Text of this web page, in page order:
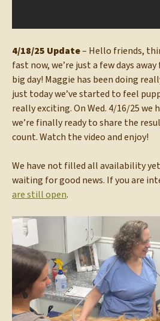
4/18/25 Update– Hello friends,
fast now, we’re just a few days
big day! Maggie has been doing
just today we’ve started to feel
really exciting. On Wed. 4/16/25 we
we’re finally ready to share the
count. Watch the video and enjoy!
We have not filled all availability
waiting for good news. If you are
are still open.